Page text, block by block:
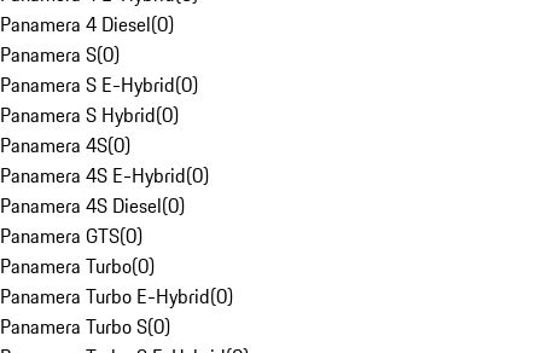
Panamera 4 Diesel(0)
Panamera S(0)
Panamera S E-Hybrid(0)
Panamera S Hybrid(0)
Panamera 4S(0)
Panamera 4S E-Hybrid(0)
Panamera 4S Diesel(0)
Panamera GTS(0)
Panamera Turbo(0)
Panamera Turbo E-Hybrid(0)
Panamera Turbo S(0)